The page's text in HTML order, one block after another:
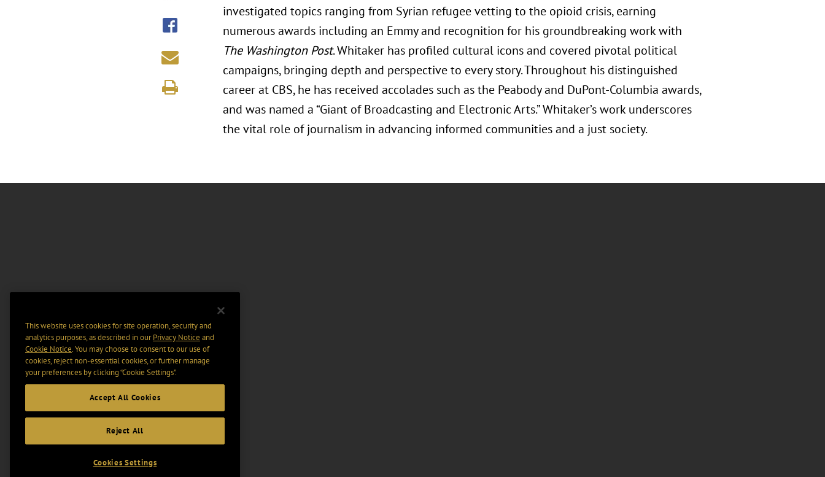
investigated topics ranging from Syrian refugee vetting to the opioid crisis, earning
numerous awards including an Emmy and recognition for his groundbreaking work with
The Washington Post. Whitaker has profiled cultural icons and covered pivotal political
campaigns, bringing depth and perspective to every story. Throughout his distinguished
career at CBS, he has received accolades such as the Peabody and DuPont-Columbia awards,
and was named a “Giant of Broadcasting and Electronic Arts.” Whitaker’s work underscores
the vital role of journalism in advancing informed communities and a just society.
This website uses cookies for site operation, security and
analytics purposes, as described in ourPrivacy Notice and
Cookie Notice. You may choose to consent to our use of
cookies, reject non-essential cookies, or further manage
your preferences by clicking “Cookie Settings".
Accept All Cookies
Reject All
Cookies Settings